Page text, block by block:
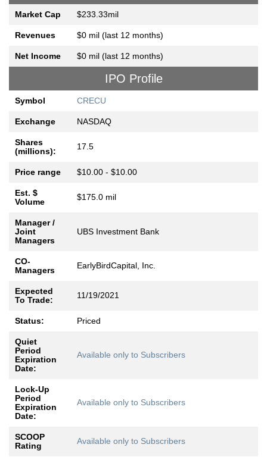
Market Cap $233.33mil
Revenues $0 mil (last 12 months)
Net Income $0 mil (last 12 months)
IPO Profile
Symbol CRECU
Exchange NASDAQ
Shares
(millions):
17.5
Price range $10.00 - $10.00
Est. $
Volume
$175.0 mil
Manager /
Joint
Managers
UBS Investment Bank
CO-
Managers
EarlyBirdCapital, Inc.
Expected
To Trade:
11/19/2021
Status: Priced
Quiet
Period
Expiration
Date:
Available only to Subscribers
Lock-Up
Period
Expiration
Date:
Available only to Subscribers
SCOOP
Rating
Available only to Subscribers